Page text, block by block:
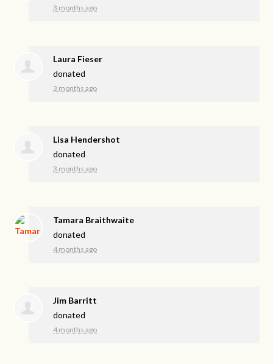
3 months ago
Laura Fieser
donated
3 months ago
Lisa Hendershot
donated
3 months ago
Tamara Braithwaite
donated
4 months ago
Jim Barritt
donated
4 months ago